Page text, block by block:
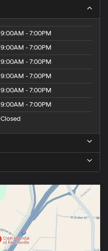
9:00AM - 7:00PM
9:00AM - 7:00PM
9:00AM - 7:00PM
9:00AM - 7:00PM
9:00AM - 7:00PM
9:00AM - 7:00PM
Closed